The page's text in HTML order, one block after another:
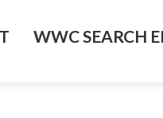
WWC SEARCH